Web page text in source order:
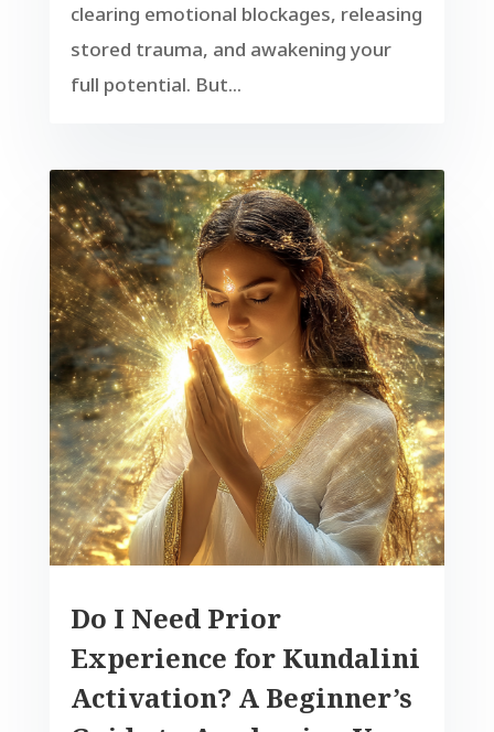
clearing emotional blockages, releasing
stored trauma, and awakening your
full potential. But...
Do I Need Prior
Experience for Kundalini
Activation? A Beginner’s